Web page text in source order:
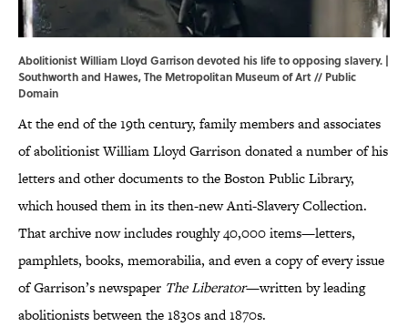
Abolitionist William Lloyd Garrison devoted his life to opposing slavery. |
Southworth and Hawes,The Metropolitan Museum of Art// Public
Domain
At the end of the 19th century, family members and associates
of abolitionist William Lloyd Garrison donated a number of his
letters and other documents to the Boston Public Library,
which housed them in its then-new Anti-Slavery Collection.
That archive now includes roughly 40,000 items—letters,
pamphlets, books, memorabilia, and even a copy of every issue
of Garrison’s newspaper The Liberator—written by leading
abolitionists between the 1830s and 1870s.